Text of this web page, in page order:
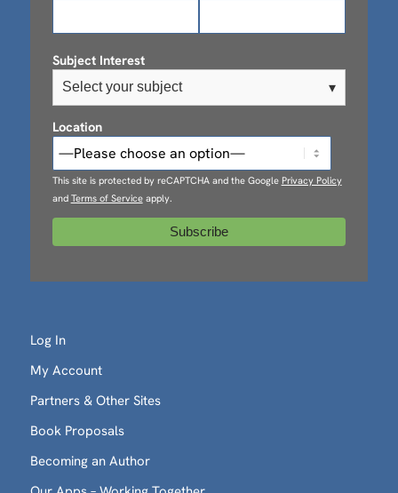
Subject Interest
Select your subject ▾
Location
This site is protected by reCAPTCHA and the Google Privacy Policy
and Terms of Serviceapply.
Log In
My Account
Partners & Other Sites
Book Proposals
Becoming an Author